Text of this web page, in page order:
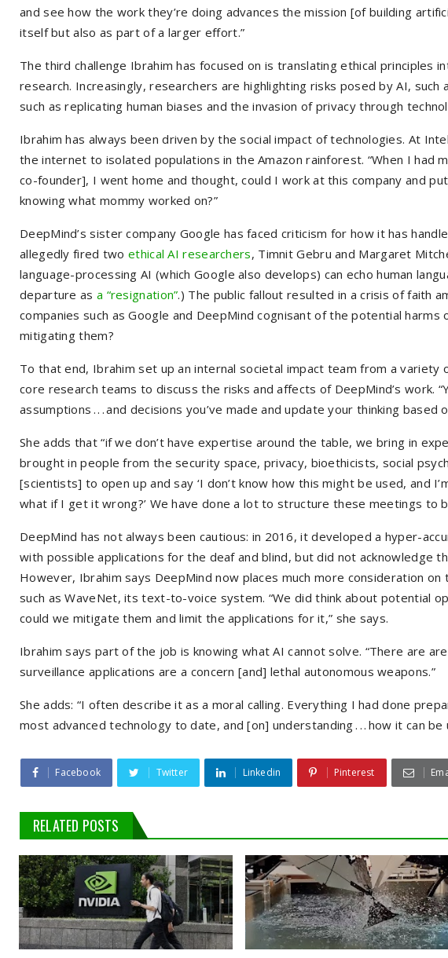
and see how the work they’re doing advances the mission [of building
itself but also as part of a larger effort.”
The third challenge Ibrahim has focused on is translating ethical principles
research. Increasingly, researchers are highlighting risks posed by AI,
such as replicating human biases and the invasion of privacy through
Ibrahim has always been driven by the social impact of technologies. At
the internet to isolated populations in the Amazon rainforest. “When I had
co-founder], I went home and thought, could I work at this company and
knowing what mommy worked on?”
DeepMind’s sister company Google has faced criticism for how it has
allegedly fired twoethical AI researchers, Timnit Gebru and Margaret
language-processing AI (which Google also develops) can echo human
departure as a “resignation”.) The public fallout resulted in a crisis of faith
companies such as Google and DeepMind cognisant of the potential
mitigating them?
To that end, Ibrahim set up an internal societal impact team from a variety
core research teams to discuss the risks and affects of DeepMind’s work.
assumptions . . . and decisions you’ve made and update your thinking based
She adds that “if we don’t have expertise around the table, we bring in
brought in people from the security space, privacy, bioethicists, social
[scientists] to open up and say ‘I don’t know how this might be used, and
what if I get it wrong?’ We have done a lot to structure these meetings to
DeepMind has not always been cautious: in 2016, it developed a hyper-
with possible applications for the deaf and blind, but did not acknowledge
However, Ibrahim says DeepMind now places much more consideration
such as WaveNet, its text-to-voice system. “We did think about potential
could we mitigate them and limit the applications for it,” she says.
Ibrahim says part of the job is knowing what AI cannot solve. “There are
surveillance applications are a concern [and] lethal autonomous weapons.”
She adds: “I often describe it as a moral calling. Everything I had done
most advanced technology to date, and [on] understanding . . . how it can be
Facebook Twitter Linkedin Pinterest
RELATED POSTS